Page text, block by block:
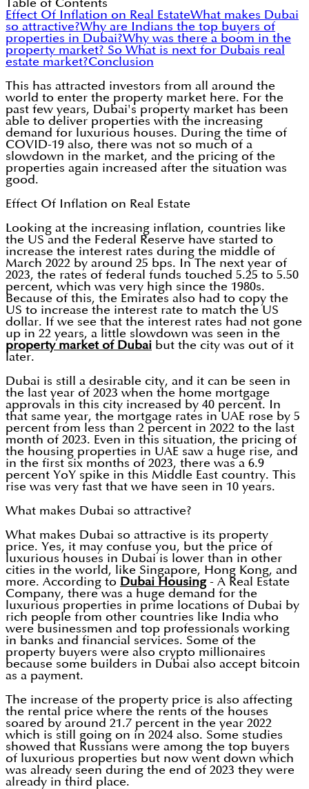
Table of Contents
Effect Of Inflation on Real EstateWhat makes Dubai
so attractive?Why are Indians the top buyers of
properties in Dubai?Why was there a boom in the
property market? So What is next for Dubais real
estate market?Conclusion
This has attracted investors from all around the
world to enter the property market here. For the
past few years, Dubai's property market has been
able to deliver properties with the increasing
demand for luxurious houses. During the time of
COVID-19 also, there was not so much of a
slowdown in the market, and the pricing of the
properties again increased after the situation was
good.
Effect Of Inflation on Real Estate
Looking at the increasing inflation, countries like
the US and the Federal Reserve have started to
increase the interest rates during the middle of
March 2022 by around 25 bps. In The next year of
2023, the rates of federal funds touched 5.25 to 5.50
percent, which was very high since the 1980s.
Because of this, the Emirates also had to copy the
US to increase the interest rate to match the US
dollar. If we see that the interest rates had not gone
up in 22 years, a little slowdown was seen in the
property market of Dubai but the city was out of it
later.
Dubai is still a desirable city, and it can be seen in
the last year of 2023 when the home mortgage
approvals in this city increased by 40 percent. In
that same year, the mortgage rates in UAE rose by 5
percent from less than 2 percent in 2022 to the last
month of 2023. Even in this situation, the pricing of
the housing properties in UAE saw a huge rise, and
in the first six months of 2023, there was a 6.9
percent YoY spike in this Middle East country. This
rise was very fast that we have seen in 10 years.
What makes Dubai so attractive?
What makes Dubai so attractive is its property
price. Yes, it may confuse you, but the price of
luxurious houses in Dubai is lower than in other
cities in the world, like Singapore, Hong Kong, and
more. According to Dubai Housing- A Real Estate
Company, there was a huge demand for the
luxurious properties in prime locations of Dubai by
rich people from other countries like India who
were businessmen and top professionals working
in banks and financial services. Some of the
property buyers were also crypto millionaires
because some builders in Dubai also accept bitcoin
as a payment.
The increase of the property price is also affecting
the rental price where the rents of the houses
soared by around 21.7 percent in the year 2022
which is still going on in 2024 also. Some studies
showed that Russians were among the top buyers
of luxurious properties but now went down which
was already seen during the end of 2023 they were
already in third place.